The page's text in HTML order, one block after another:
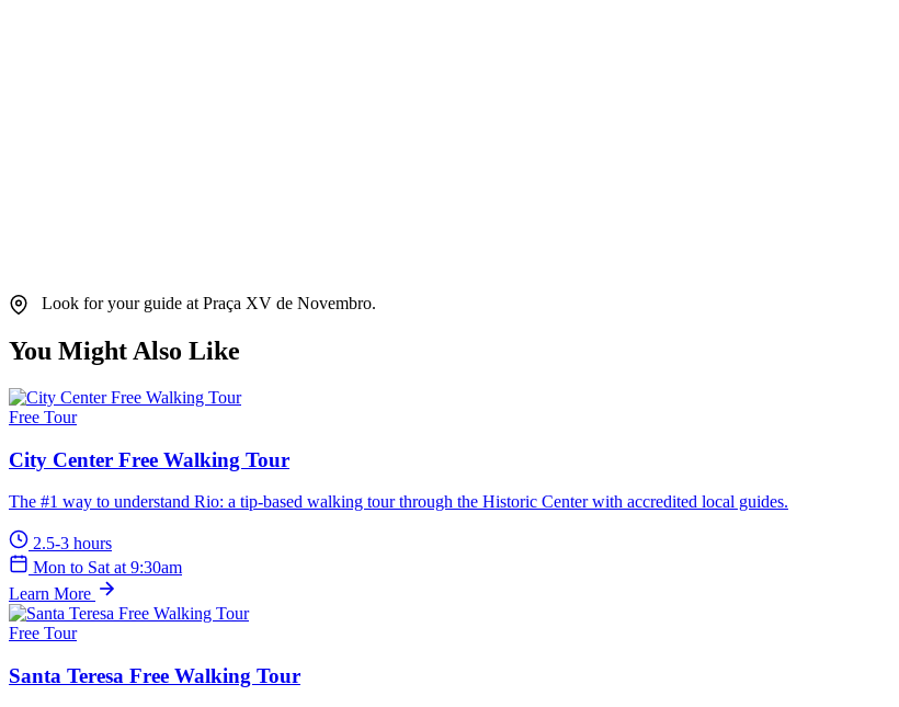
Look for your guide at Praça XV de Novembro.
You Might Also Like
Free Tour
City Center Free Walking Tour
The #1 way to understand Rio: a tip-based walking tour through the Historic Center with accredited local guides.
2.5-3 hours
Mon to Sat at 9:30am
Learn More
Free Tour
Santa Teresa Free Walking Tour